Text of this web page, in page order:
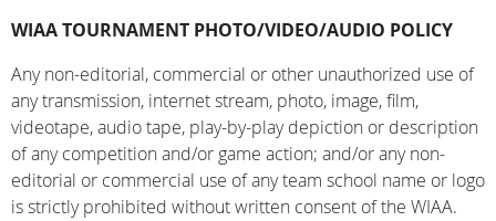
WIAA TOURNAMENT PHOTO/VIDEO/AUDIO POLICY
Any non-editorial, commercial or other unauthorized use of
any transmission, internet stream, photo, image, film,
videotape, audio tape, play-by-play depiction or description
of any competition and/or game action; and/or any non-
editorial or commercial use of any team school name or logo
is strictly prohibited without written consent of the WIAA.